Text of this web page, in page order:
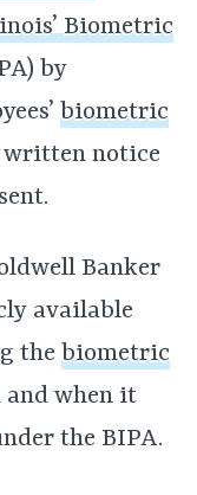
Biometric
by
biometric
notice
Banker
available
the biometric
when it
the BIPA.